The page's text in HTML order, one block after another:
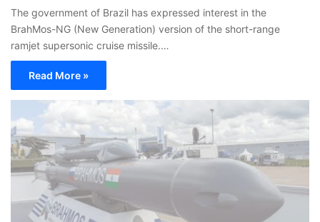
The government of Brazil has expressed interest in the
BrahMos-NG (New Generation) version of the short-range
ramjet supersonic cruise missile.…
Read More »